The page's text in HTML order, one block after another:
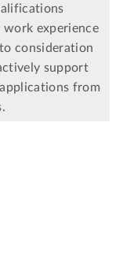
experience
consideration
support
from